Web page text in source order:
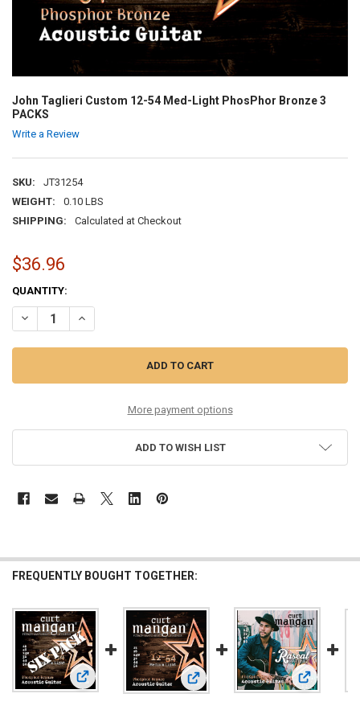
John Taglieri Custom 12-54 Med-Light PhosPhor Bronze 3
PACKS
Write a Review
SKU:
JT31254
WEIGHT:
0.10 LBS
SHIPPING:
Calculated at Checkout
$36.96
CURRENT
STOCK:
QUANTITY:
DECREASE QUANTITY OF JOHN TAGLIERI CUSTOM 12-54 MED-
INCREASE QUANTITY OF JOHN TAGLIERI CUSTOM 12-54
More payment options
ADD TO WISH LIST
FREQUENTLY BOUGHT TOGETHER:
View: 12-54 Med-Light PhosPhor Bronze Six Pack
View: 12-54 Med-Light PhosPhor
View: